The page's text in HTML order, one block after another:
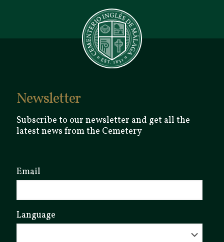
Newsletter
Subscribe to our newsletter and get all the
latest news from the Cemetery
Email
Language